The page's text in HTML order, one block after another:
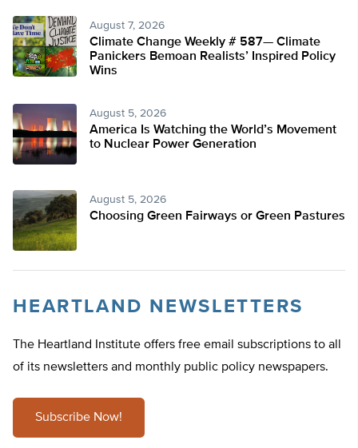
August 7, 2026
Climate Change Weekly # 587— Climate
Panickers Bemoan Realists’ Inspired Policy
Wins
August 5, 2026
America Is Watching the World’s Movement
to Nuclear Power Generation
August 5, 2026
Choosing Green Fairways or Green Pastures
HEARTLAND NEWSLETTERS
The Heartland Institute offers free email subscriptions to all
of its newsletters and monthly public policy newspapers.
Subscribe Now!